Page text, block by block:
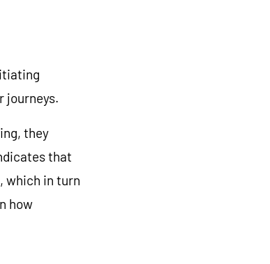
journeys.
they
that
which in turn
how